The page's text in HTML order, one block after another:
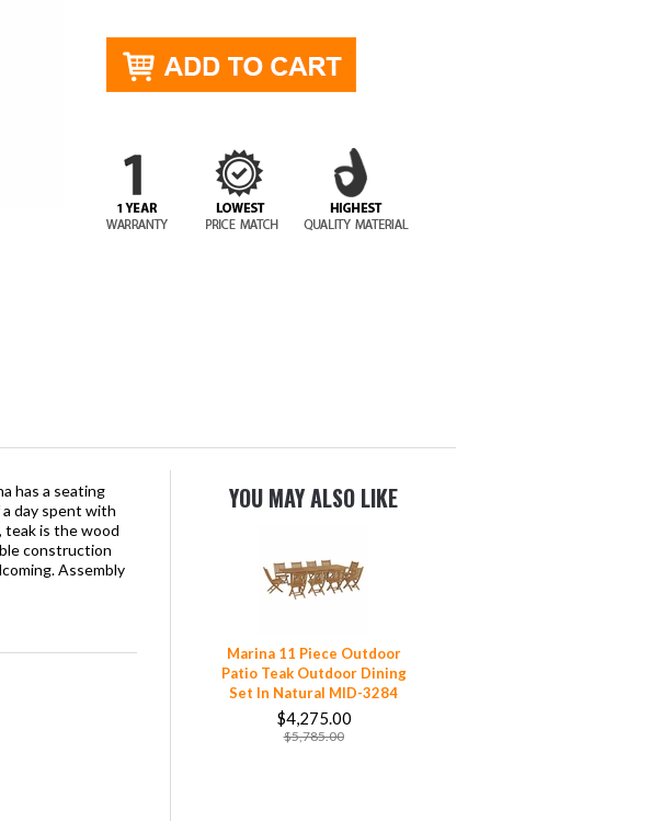
has a seating
day spent with
is the wood
construction
Assembly
YOU MAY ALSO LIKE
Marina 11 Piece Outdoor
Patio Teak Outdoor Dining
Set In Natural MID-3284
$4,275.00
$5,785.00